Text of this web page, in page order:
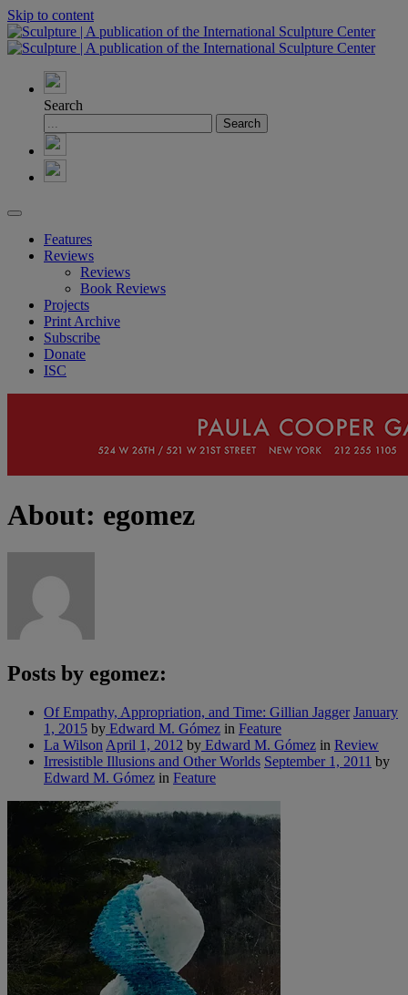
Skip to content
Search
Features
Reviews
Reviews
Book Reviews
Projects
Print Archive
Subscribe
Donate
ISC
About: egomez
Posts by egomez:
Of Empathy, Appropriation, and Time: Gillian Jagger January
1, 2015 by Edward M. Gómez in Feature
La Wilson April 1, 2012 by Edward M. Gómez in Review
Irresistible Illusions and Other Worlds September 1, 2011 by
Edward M. Gómez in Feature